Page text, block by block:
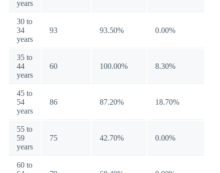
years
30 to
34
years
93 93.50% 0.00%
35 to
44
years
60 100.00% 8.30%
45 to
54
years
86 87.20% 18.70%
55 to
59
years
75 42.70% 0.00%
60 to